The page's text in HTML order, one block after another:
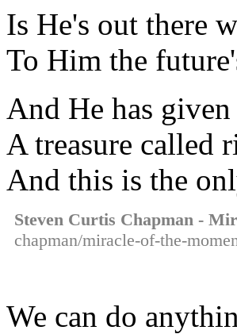
Is He's out there
To Him the
And He has given
A treasure called
And this is the
Steven Curtis Chapman -
chapman/miracle-of-the-
We can do